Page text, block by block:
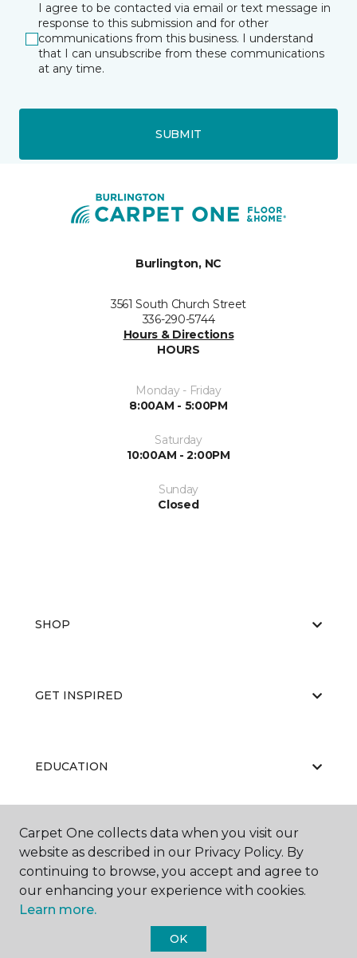
I agree to be contacted via email or text message in
response to this submission and for other
communications from this business. I understand
that I can unsubscribe from these communications
at any time.
SUBMIT
Burlington, NC
3561 South Church Street
336-290-5744
Hours & Directions
HOURS
Monday - Friday
8:00AM - 5:00PM
Saturday
10:00AM - 2:00PM
Sunday
Closed
SHOP
GET INSPIRED
EDUCATION
ABOUT US
Carpet One collects data when you visit our
website as described in our Privacy Policy. By
continuing to browse, you accept and agree to
our enhancing your experience with cookies.
Learn more.
OK